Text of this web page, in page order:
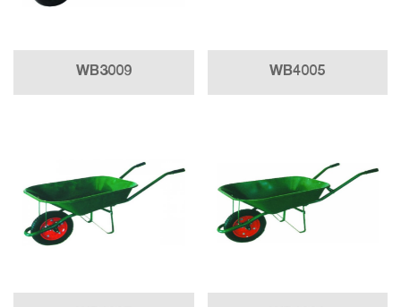
WB3009 WB4005